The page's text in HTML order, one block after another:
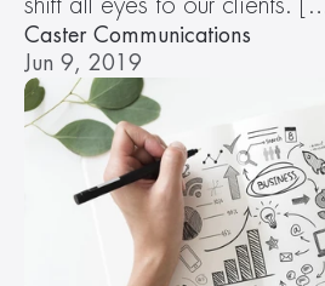
shift all eyes to our clients.
Caster Communications
Jun 9, 2019